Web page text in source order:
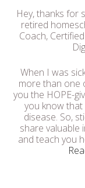
Hey, thanks for
retired
Coach,
When I was
more than one
you the HOPE-
you know that
disease. So,
share valuable
and teach you